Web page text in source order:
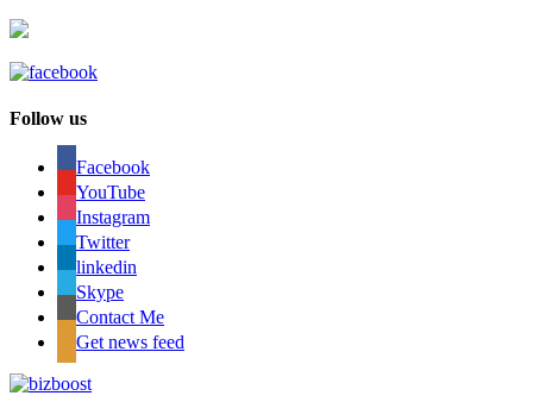
Follow us
Facebook
YouTube
Instagram
Twitter
linkedin
Skype
Contact Me
Get news feed